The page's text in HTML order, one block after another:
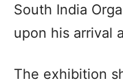
South India
upon his arrival
The exhibition